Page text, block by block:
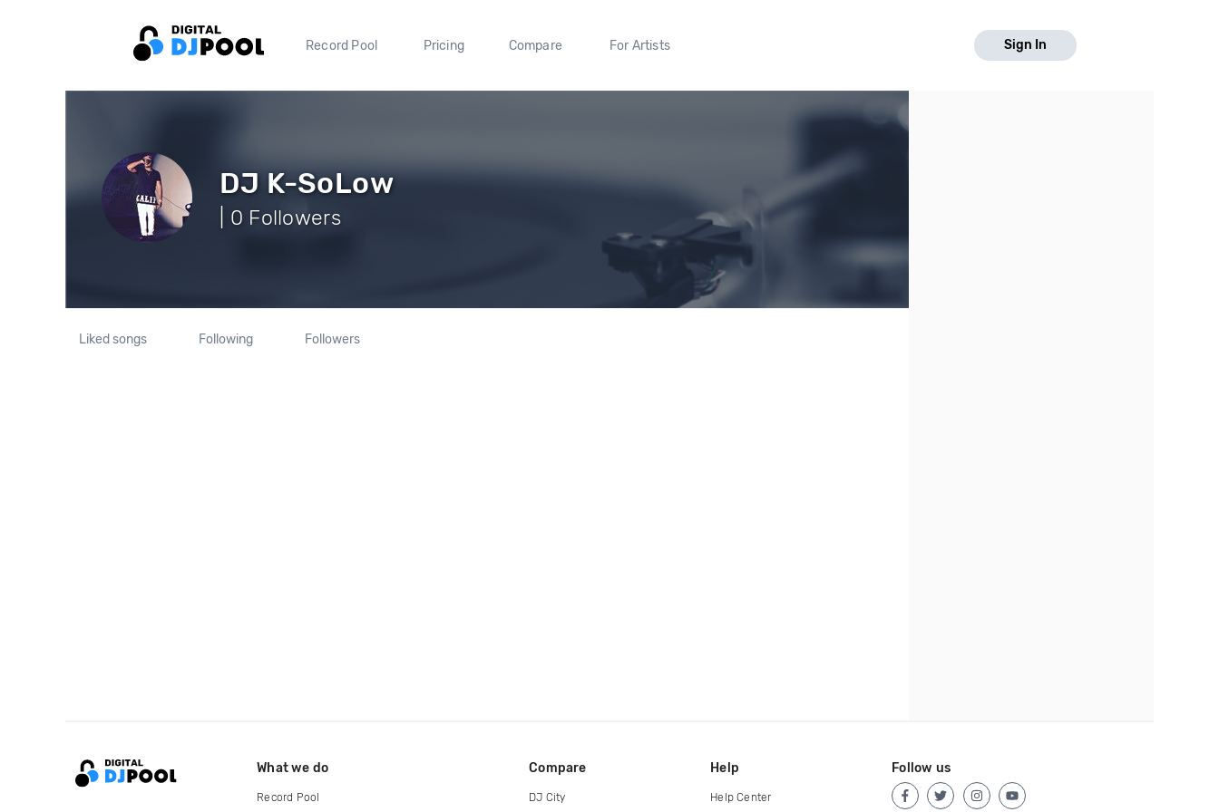
Record Pool Pricing Compare For Artists Sign In
DJ K-SoLow
| 0 Followers
Liked songs Following Followers
What we do
Record Pool
Compare
DJ City
Help
Help Center
Follow us